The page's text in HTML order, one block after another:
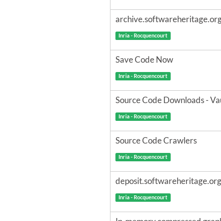
Inria - Rocquencourt
Save Code Now
Inria - Rocquencourt
Source Code Downloads -
Inria - Rocquencourt
Source Code Crawlers
Inria - Rocquencourt
deposit.softwareheritage.org
Inria - Rocquencourt